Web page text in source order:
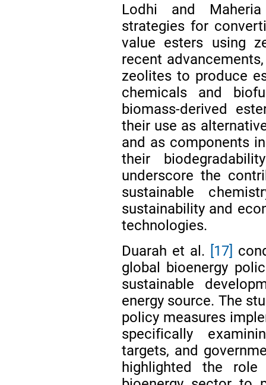
Lodhi and
strategies for
value esters using
recent
zeolites to produce
chemicals and
biomass-derived
their use as
and as components
their
underscore the
sustainable
sustainability and
technologies.
Duarah et al.
[17]
global bioenergy
sustainable
energy source. The
policy measures
specifically
targets, and
highlighted the